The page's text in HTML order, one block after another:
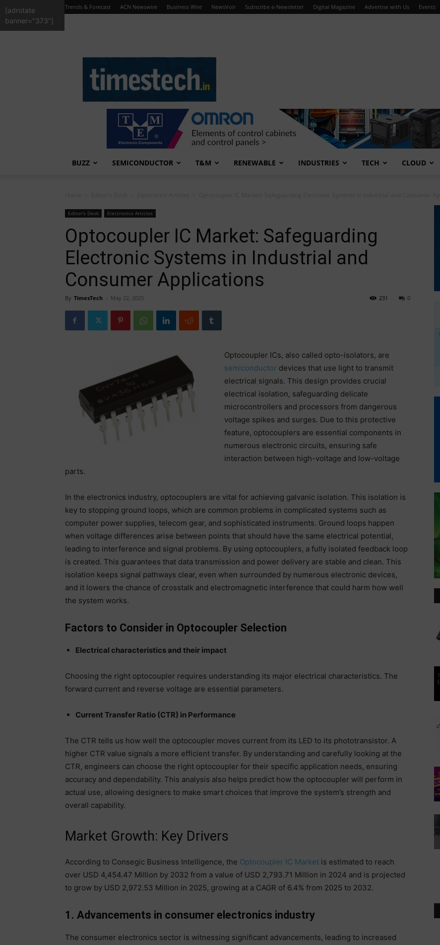
Trends & Forecast ACN Newswire Business Wire NewsVoir Subscribe e-Newsletter Digital Magazine Advertise with Us Events
BUZZ SEMICONDUCTOR T&M RENEWABLE INDUSTRIES TECH CLOUD
Editor's Desk Electronics Articles
Optocoupler IC Market: Safeguarding
Electronic Systems in Industrial and
Consumer Applications
By TimesTech - May 22, 2025 0
231
Optocoupler ICs, also called opto-isolators, are
semiconductor devices that use light to transmit
electrical signals. This design provides crucial
electrical isolation, safeguarding delicate
microcontrollers and processors from dangerous
voltage spikes and surges. Due to this protective
feature, optocouplers are essential components in
numerous electronic circuits, ensuring safe
interaction between high-voltage and low-voltage
parts.
In the electronics industry, optocouplers are vital for achieving galvanic isolation. This isolation is
key to stopping ground loops, which are common problems in complicated systems such as
computer power supplies, telecom gear, and sophisticated instruments. Ground loops happen
when voltage differences arise between points that should have the same electrical potential,
leading to interference and signal problems. By using optocouplers, a fully isolated feedback loop
is created. This guarantees that data transmission and power delivery are stable and clean. This
isolation keeps signal pathways clear, even when surrounded by numerous electronic devices,
and it lowers the chance of crosstalk and electromagnetic interference that could harm how well
the system works.
Factors to Consider in Optocoupler Selection
Electrical characteristics and their impact
Choosing the right optocoupler requires understanding its major electrical characteristics. The
forward current and reverse voltage are essential parameters.
Current Transfer Ratio (CTR) in Performance
The CTR tells us how well the optocoupler moves current from its LED to its phototransistor. A
higher CTR value signals a more efficient transfer. By understanding and carefully looking at the
CTR, engineers can choose the right optocoupler for their specific application needs, ensuring
accuracy and dependability. This analysis also helps predict how the optocoupler will perform in
actual use, allowing designers to make smart choices that improve the system’s strength and
overall capability.
Market Growth: Key Drivers
According to Consegic Business Intelligence, the Optocoupler IC Marketis estimated to reach
over USD 4,454.47 Million by 2032 from a value of USD 2,793.71 Million in 2024 and is projected
to grow by USD 2,972.53 Million in 2025, growing at a CAGR of 6.4% from 2025 to 2032.
1. Advancements in consumer electronics industry
The consumer electronics sector is witnessing significant advancements, leading to increased
[adrotate
banner="373"]